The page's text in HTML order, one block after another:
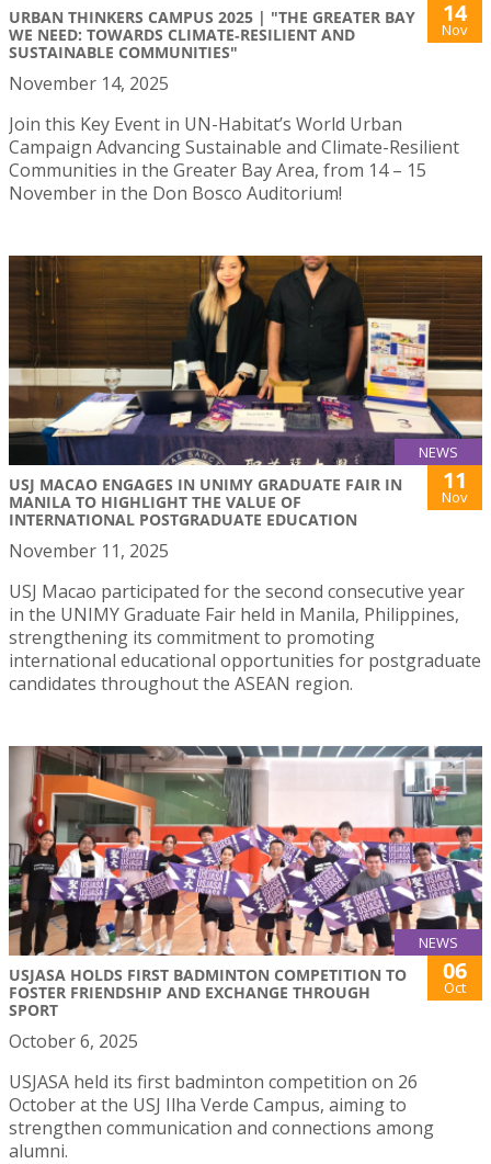
URBAN THINKERS CAMPUS 2025 | "THE GREATER BAY
WE NEED: TOWARDS CLIMATE‑RESILIENT AND
SUSTAINABLE COMMUNITIES"
14
Nov
November 14, 2025
Join this Key Event in UN-Habitat’s World Urban
Campaign Advancing Sustainable and Climate-Resilient
Communities in the Greater Bay Area, from 14 – 15
November in the Don Bosco Auditorium!
NEWS
USJ MACAO ENGAGES IN UNIMY GRADUATE FAIR IN
MANILA TO HIGHLIGHT THE VALUE OF
INTERNATIONAL POSTGRADUATE EDUCATION
11
Nov
November 11, 2025
USJ Macao participated for the second consecutive year
in the UNIMY Graduate Fair held in Manila, Philippines,
strengthening its commitment to promoting
international educational opportunities for postgraduate
candidates throughout the ASEAN region.
NEWS
USJASA HOLDS FIRST BADMINTON COMPETITION TO
FOSTER FRIENDSHIP AND EXCHANGE THROUGH
SPORT
06
Oct
October 6, 2025
USJASA held its first badminton competition on 26
October at the USJ Ilha Verde Campus, aiming to
strengthen communication and connections among
alumni.